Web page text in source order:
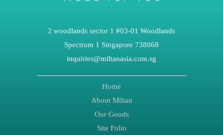
2 woodlands sector 1 #03-01 Woodlands
Spectrum 1 Singapore 738068
inquiries@miltanasia.com.sg
Home
About Miltan
Our Goods
Site Folio